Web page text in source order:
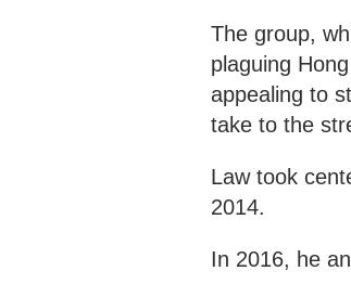
The group,
plaguing
appealing to
take to the
Law took
2014.
In 2016, he